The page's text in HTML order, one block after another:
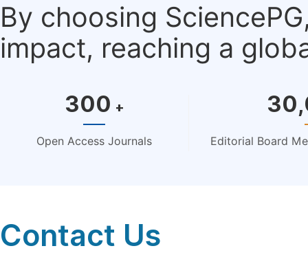
By choosing
impact, reaching a
300 +
Open Access Journals Editorial Board
Contact Us